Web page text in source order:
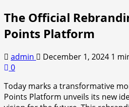
The Official
Points Platform
admin December 1, 2024 1
0
Today marks a transformative
Points Platform unveils its new